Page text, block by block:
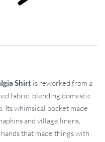
Shirt is reworked from a
fabric, blending domestic
Its whimsical pocket made
and village linens,
that made things with